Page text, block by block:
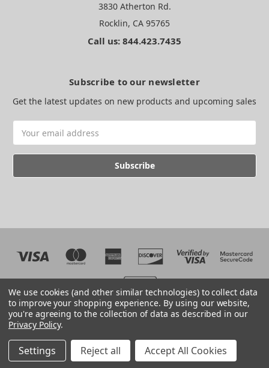
3830 Atherton Rd.
Rocklin, CA 95765
Call us: 844.423.7435
Subscribe to our newsletter
Get the latest updates on new products and upcoming sales
Address
Manage Website Data Collection Preferences
We use cookies (and other similar technologies) to collect data
to improve your shopping experience. By using our website,
you're agreeing to the collection of data as described in our
Privacy Policy.
Settings Reject all Accept All Cookies